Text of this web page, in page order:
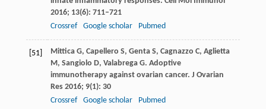
2016; 13(6): 711–721
Crossref
Google scholar Pubmed
[51] MitticaG, Capellero S, GentaS, Cagnazzo C, Aglietta
M, Sangiolo D, ValabregaG. Adoptive
immunotherapy against ovarian cancer. J Ovarian
Res2016; 9(1): 30
Crossref
Google scholar Pubmed